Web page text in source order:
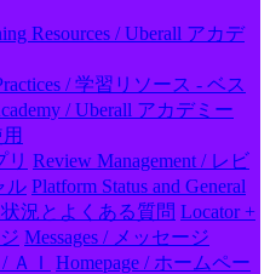
Resources / Uberall アカデ
/ 学習リソース - ベス
/ Uberall アカデミー
リ Review Management / レビ
ル Platform Status and General
況とよくある質問 Locator +
Messages / メッセージ
ＡＩ
Homepage / ホームペー